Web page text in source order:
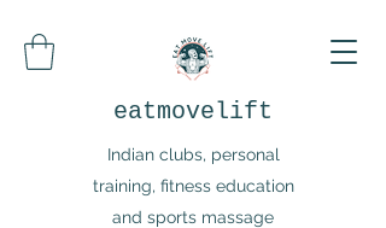
eatmovelift
Indian clubs, personal
training, fitness education
and sports massage